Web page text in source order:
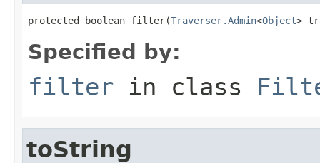
protected boolean filter(Traverser.Admin<Object>
Specified by:
filter in class
toString